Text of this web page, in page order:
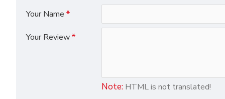
Your Name
Your Review
Note: HTML is not translated!